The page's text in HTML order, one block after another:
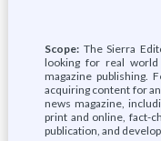
Scope:The Sierra
looking for real
magazine publishing.
acquiring content for
news magazine,
print and online, fact-
publication, and